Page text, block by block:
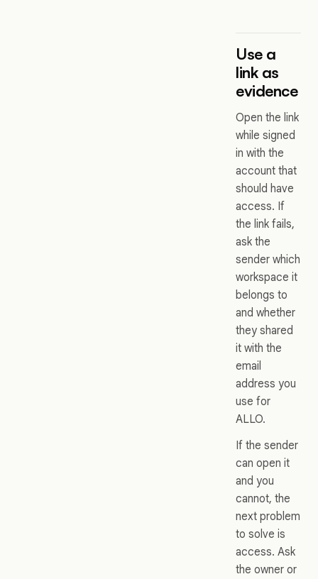
Use a
link as
evidence
Open the link
while signed
in with the
account that
should have
access. If
the link fails,
ask the
sender which
workspace it
belongs to
and whether
they shared
it with the
email
address you
use for
ALLO.
If the sender
can open it
and you
cannot, the
next problem
to solve is
access. Ask
the owner or